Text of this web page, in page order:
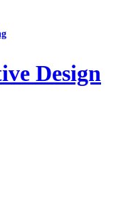
Design